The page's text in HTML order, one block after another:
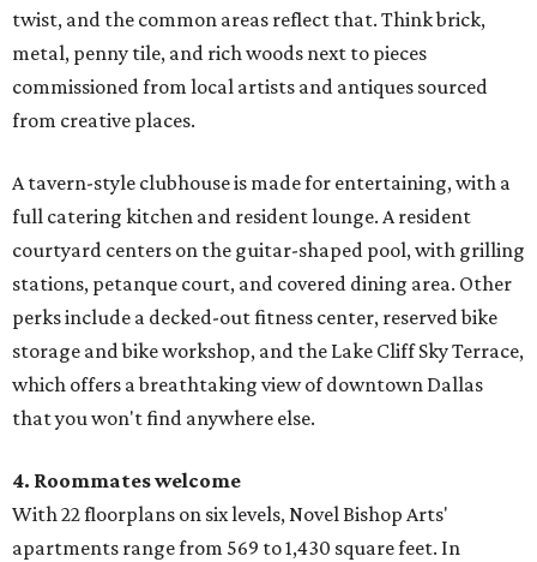
twist, and the common areas reflect that. Think brick,
metal, penny tile, and rich woods next to pieces
commissioned from local artists and antiques sourced
from creative places.
A tavern-style clubhouse is made for entertaining, with a
full catering kitchen and resident lounge. A resident
courtyard centers on the guitar-shaped pool, with grilling
stations, petanque court, and covered dining area. Other
perks include a decked-out fitness center, reserved bike
storage and bike workshop, and the Lake Cliff Sky Terrace,
which offers a breathtaking view of downtown Dallas
that you won't find anywhere else.
4. Roommates welcome
With 22 floorplans on six levels, Novel Bishop Arts'
apartments range from 569 to 1,430 square feet. In